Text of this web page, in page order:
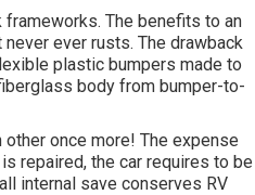
The benefits to an
ever rusts. The drawback
plastic bumpers made to
body from bumper-to-
once more! The expense
repaired, the car requires to be
internal save conserves RV